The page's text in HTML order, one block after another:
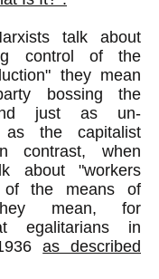
talk about
control of the
they mean
bossing the
just as un-
as the capitalist
contrast, when
about "workers
of the means of
mean, for
egalitarians in
as described